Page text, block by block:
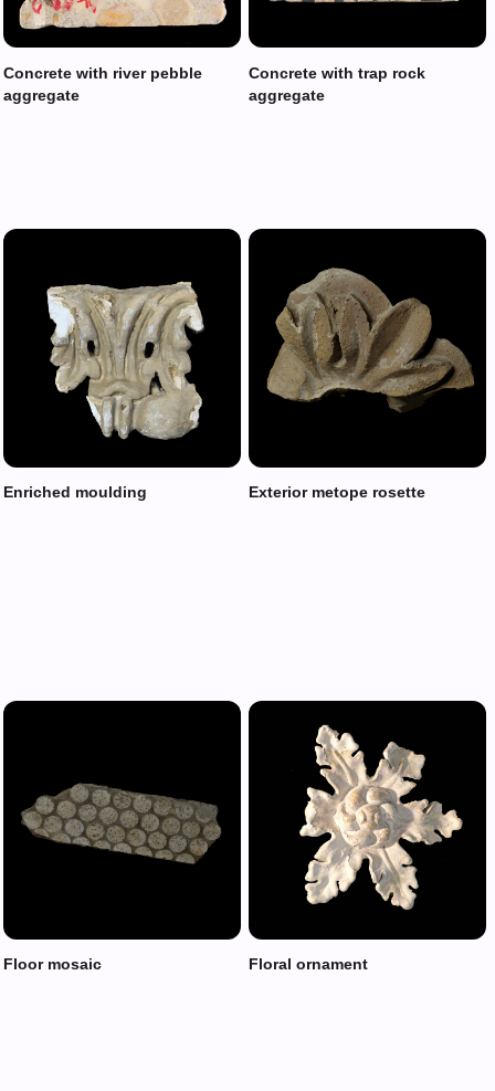
Concrete with river pebble
aggregate
Concrete with trap rock
aggregate
Enriched moulding Exterior metope rosette
Floor mosaic Floral ornament